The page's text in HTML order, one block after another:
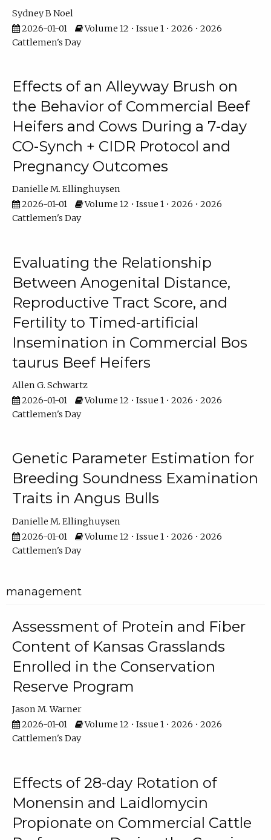
Sydney B Noel
2026-01-01
Volume 12 • Issue 1 • 2026 • 2026
Cattlemen's Day
Effects of an Alleyway Brush on
the Behavior of Commercial Beef
Heifers and Cows During a 7-day
CO-Synch + CIDR Protocol and
Pregnancy Outcomes
Danielle M. Ellinghuysen
2026-01-01
Volume 12 • Issue 1 • 2026 • 2026
Cattlemen's Day
Evaluating the Relationship
Between Anogenital Distance,
Reproductive Tract Score, and
Fertility to Timed-artificial
Insemination in Commercial Bos
taurus Beef Heifers
Allen G. Schwartz
2026-01-01
Volume 12 • Issue 1 • 2026 • 2026
Cattlemen's Day
Genetic Parameter Estimation for
Breeding Soundness Examination
Traits in Angus Bulls
Danielle M. Ellinghuysen
2026-01-01
Volume 12 • Issue 1 • 2026 • 2026
Cattlemen's Day
management
Assessment of Protein and Fiber
Content of Kansas Grasslands
Enrolled in the Conservation
Reserve Program
Jason M. Warner
2026-01-01
Volume 12 • Issue 1 • 2026 • 2026
Cattlemen's Day
Effects of 28-day Rotation of
Monensin and Laidlomycin
Propionate on Commercial Cattle